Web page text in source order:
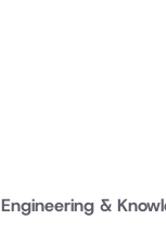
Engineering &